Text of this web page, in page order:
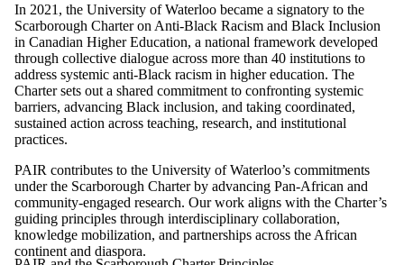
In 2021, the University of Waterloo became a signatory to the
Scarborough Charter on Anti-Black Racism and Black Inclusion
in Canadian Higher Education, a national framework developed
through collective dialogue across more than 40 institutions to
address systemic anti-Black racism in higher education. The
Charter sets out a shared commitment to confronting systemic
barriers, advancing Black inclusion, and taking coordinated,
sustained action across teaching, research, and institutional
practices.
PAIR contributes to the University of Waterloo’s commitments
under the Scarborough Charter by advancing Pan-African and
community-engaged research. Our work aligns with the Charter’s
guiding principles through interdisciplinary collaboration,
knowledge mobilization, and partnerships across the African
continent and diaspora.